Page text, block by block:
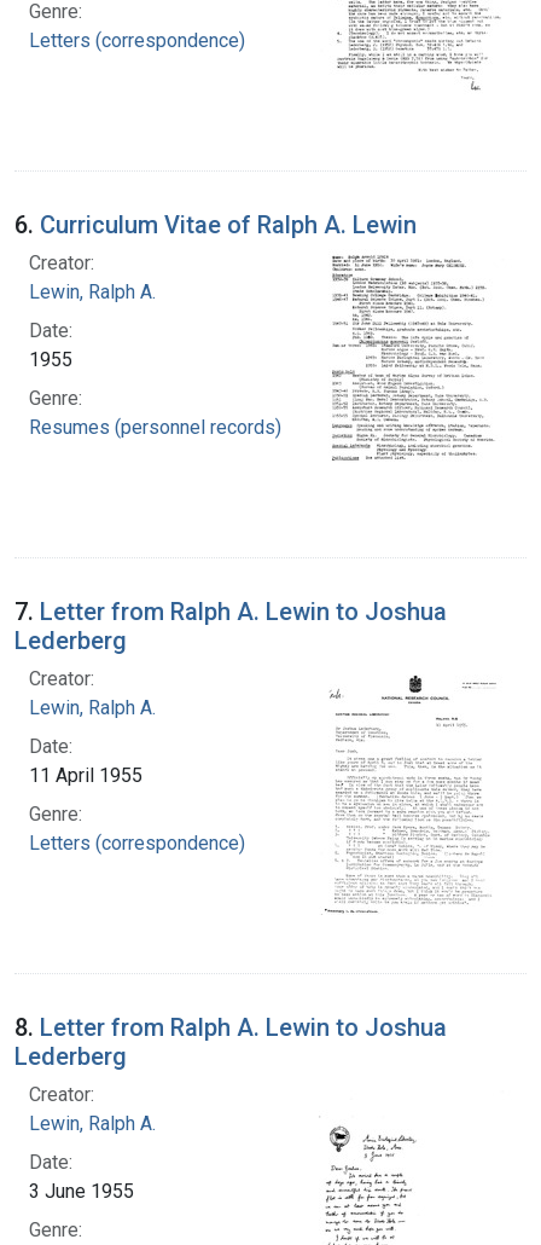
Genre:
Letters (correspondence)
6. Curriculum Vitae of Ralph A. Lewin
Creator:
Lewin, Ralph A.
Date:
1955
Genre:
Resumes (personnel records)
7. Letter from Ralph A. Lewin to Joshua
Lederberg
Creator:
Lewin, Ralph A.
Date:
11 April 1955
Genre:
Letters (correspondence)
8. Letter from Ralph A. Lewin to Joshua
Lederberg
Creator:
Lewin, Ralph A.
Date:
3 June 1955
Genre: